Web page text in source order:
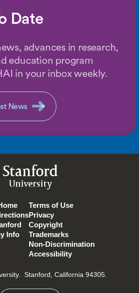
Date
advances in research,
education program
in your inbox weekly.
News
Stanford
University
Info
Terms of Use
Privacy
Copyright
Trademarks
Non-Discrimination
Accessibility
Stanford, California 94305.